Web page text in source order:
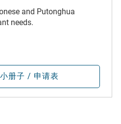
and Putonghua
needs.
册子 / 申请表